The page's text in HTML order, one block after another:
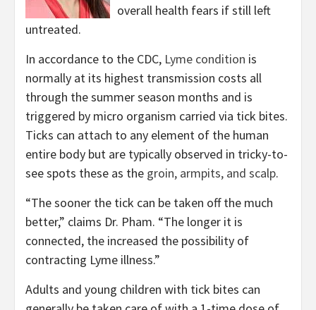
overall health fears if still left
untreated.
In accordance to the CDC, Lyme condition is
normally at its highest transmission costs all
through the summer season months and is
triggered by micro organism carried via tick bites.
Ticks can attach to any element of the human
entire body but are typically observed in tricky-to-
see spots these as the groin, armpits, and scalp.
“The sooner the tick can be taken off the much
better,” claims Dr. Pham. “The longer it is
connected, the increased the possibility of
contracting Lyme illness.”
Adults and young children with tick bites can